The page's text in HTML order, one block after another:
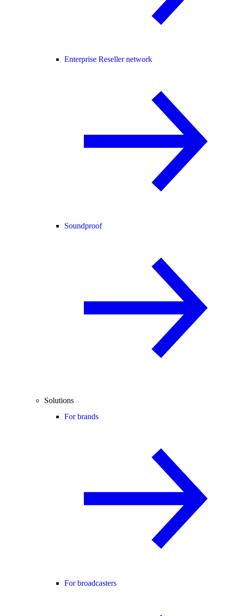
Enterprise Reseller network
Soundproof
Solutions
For brands
For broadcasters